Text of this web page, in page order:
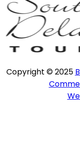
Copyright © 2025